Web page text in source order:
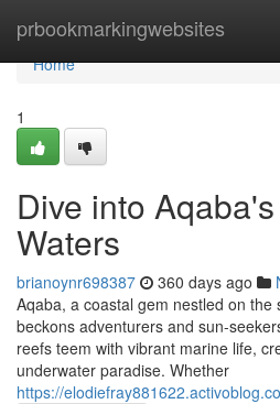
prbookmarkingwebsites
Home
Home
1
Dive into
Waters
brianoynr698387 360 days ago
Aqaba, a coastal gem nestled on the
beckons adventurers and sun-
reefs teem with vibrant marine life,
underwater paradise. Whether
https://